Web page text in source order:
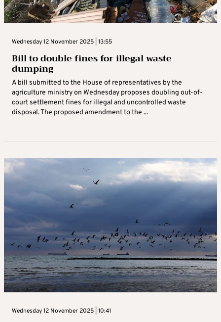
Wednesday 12 November 2025 | 13:55
Bill to double fines for illegal waste
dumping
A bill submitted to the House of representatives by the
agriculture ministry on Wednesday proposes doubling out-of-
court settlement fines for illegal and uncontrolled waste
disposal. The proposed amendment to the ...
Wednesday 12 November 2025 | 10:41